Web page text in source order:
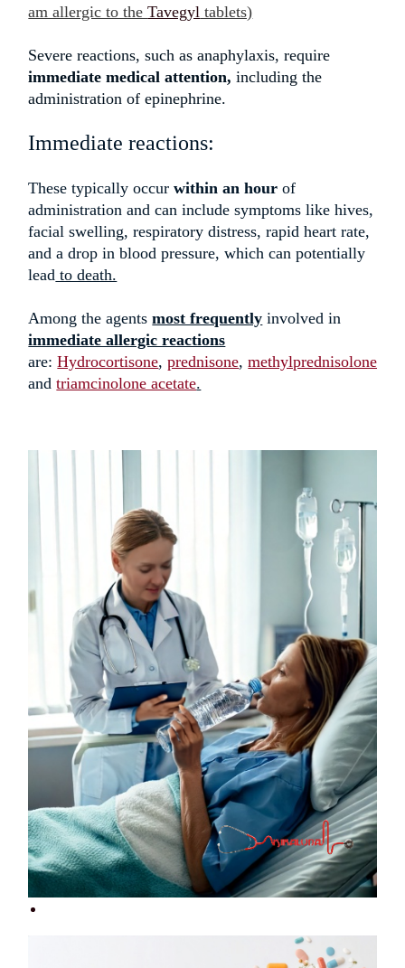
am allergic to theTavegyl tablets)
Severe reactions, such as anaphylaxis, require
immediate medical attention, including the
administration of epinephrine.
Immediate reactions:
These typically occurwithin an hourof
administration and can include symptoms like hives,
facial swelling, respiratory distress, rapid heart rate,
and a drop in blood pressure, which can potentially
lead to death.
Among the agentsmost frequently involved in
immediate allergic reactions
are:Hydrocortisone,prednisone,methylprednisolone
andtriamcinolone acetate.